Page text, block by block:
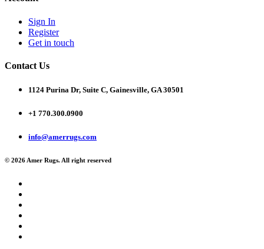
Sign In
Register
Get in touch
Contact Us
1124 Purina Dr, Suite C, Gainesville, GA 30501
+1 770.300.0900
info@amerrugs.com
© 2026 Amer Rugs. All right reserved